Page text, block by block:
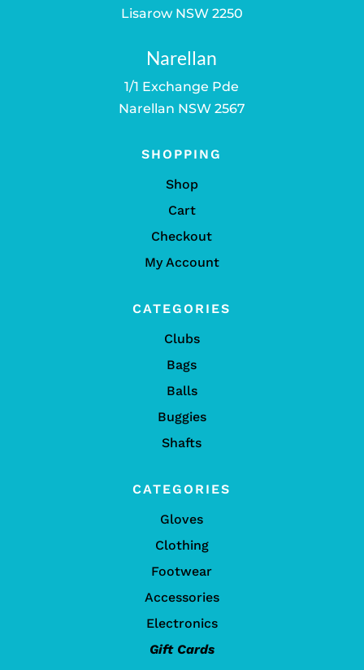
Lisarow NSW 2250
Narellan
1/1 Exchange Pde
Narellan NSW 2567
SHOPPING
Shop
Cart
Checkout
My Account
CATEGORIES
Clubs
Bags
Balls
Buggies
Shafts
CATEGORIES
Gloves
Clothing
Footwear
Accessories
Electronics
Gift Cards